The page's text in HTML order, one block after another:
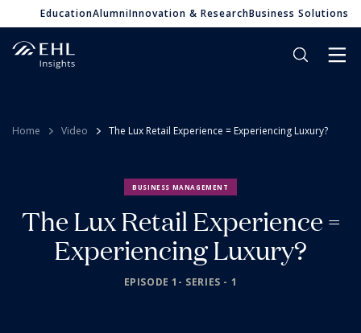
EducationAlumniInnovation & ResearchBusiness Solutions
Home Video The Lux Retail Experience = Experiencing Luxury?
BUSINESS MANAGEMENT
The Lux Retail Experience =
Experiencing Luxury?
EPISODE 1- SERIES - 1